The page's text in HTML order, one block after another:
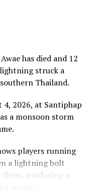
mired
and
eyesore, it is a
to produce
talents is either
has died and 12
struck a
Thailand.
2026, at Santiphap
a monsoon storm
players running
a lightning bolt
producing a